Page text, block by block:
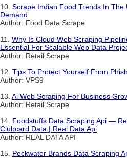
10. Scrape Indian Food Trends In The
Demand
Author: Food Data Scrape
11. Why Is Cloud Web Scraping
Essential For Scalable Web Data
Author: Retail Scrape
12. Tips To Protect Yourself From
Author: VPS9
13. Ai Web Scraping For Business
Author: Retail Scrape
14. Foodstuffs Data Scraping Api —
Clubcard Data | Real Data Api
Author: REAL DATA API
15. Peckwater Brands Data Scraping